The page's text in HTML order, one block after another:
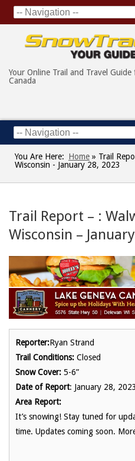
Your Online Trail and Travel
Canada
You Are Here: Home » Trail
Wisconsin - January 28, 2023
Trail Report – :
Wisconsin –
Reporter:Ryan Strand
Trail Conditions: Closed
Snow Cover: 5-6”
Date of Report: January 28, 2023
Area Report:
It’s snowing! Stay tuned for
time. Updates coming soon.